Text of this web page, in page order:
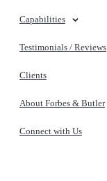
Capabilities
Testimonials / Reviews
Clients
About Forbes & Butler
Connect with Us